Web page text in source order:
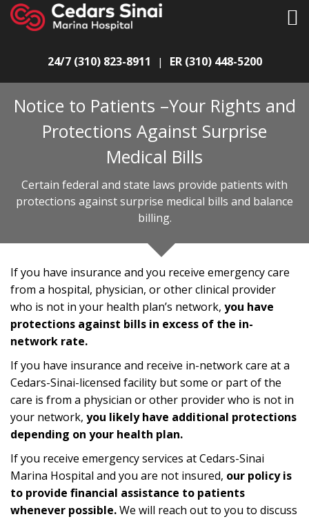
24/7 (310) 823-8911 | ER (310) 448-5200
Notice to Patients –Your Rights and
Protections Against Surprise
Medical Bills
Certain federal and state laws provide patients with
protections against surprise medical bills and balance
billing.
If you have insurance and you receive emergency care
from a hospital, physician, or other clinical provider
who is not in your health plan’s network, you have
protections against bills in excess of the in-
network rate.
If you have insurance and receive in-network care at a
Cedars-Sinai-licensed facility but some or part of the
care is from a physician or other provider who is not in
your network, you likely have additional protections
depending on your health plan.
If you receive emergency services at Cedars-Sinai
Marina Hospital and you are not insured, our policy is
to provide financial assistance to patients
whenever possible.We will reach out to you to discuss